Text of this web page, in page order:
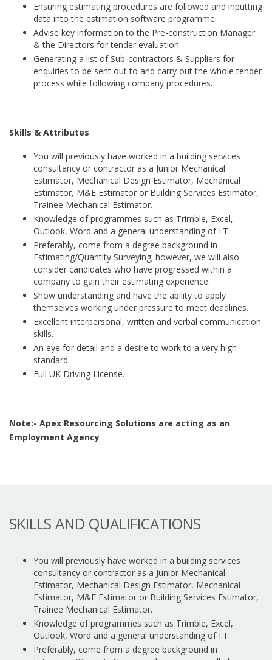
Ensuring estimating procedures are followed and inputting
data into the estimation software programme.
Advise key information to the Pre-construction Manager
& the Directors for tender evaluation.
Generating a list of Sub-contractors & Suppliers for
enquiries to be sent out to and carry out the whole tender
process while following company procedures.
Skills & Attributes
You will previously have worked in a building services
consultancy or contractor as a Junior Mechanical
Estimator, Mechanical Design Estimator, Mechanical
Estimator, M&E Estimator or Building Services Estimator,
Trainee Mechanical Estimator.
Knowledge of programmes such as Trimble, Excel,
Outlook, Word and a general understanding of I.T.
Preferably, come from a degree background in
Estimating/Quantity Surveying; however, we will also
consider candidates who have progressed within a
company to gain their estimating experience.
Show understanding and have the ability to apply
themselves working under pressure to meet deadlines.
Excellent interpersonal, written and verbal communication
skills.
An eye for detail and a desire to work to a very high
standard.
Full UK Driving License.
Note:- Apex Resourcing Solutions are acting as an
Employment Agency
SKILLS AND QUALIFICATIONS
You will previously have worked in a building services
consultancy or contractor as a Junior Mechanical
Estimator, Mechanical Design Estimator, Mechanical
Estimator, M&E Estimator or Building Services Estimator,
Trainee Mechanical Estimator.
Knowledge of programmes such as Trimble, Excel,
Outlook, Word and a general understanding of I.T.
Preferably, come from a degree background in